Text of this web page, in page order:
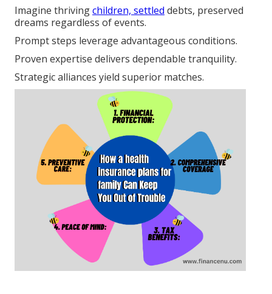
Imagine thrivingchildren, settled debts, preserved
dreams regardless of events.
Prompt steps leverage advantageous conditions.
Proven expertise delivers dependable tranquility.
Strategic alliances yield superior matches.